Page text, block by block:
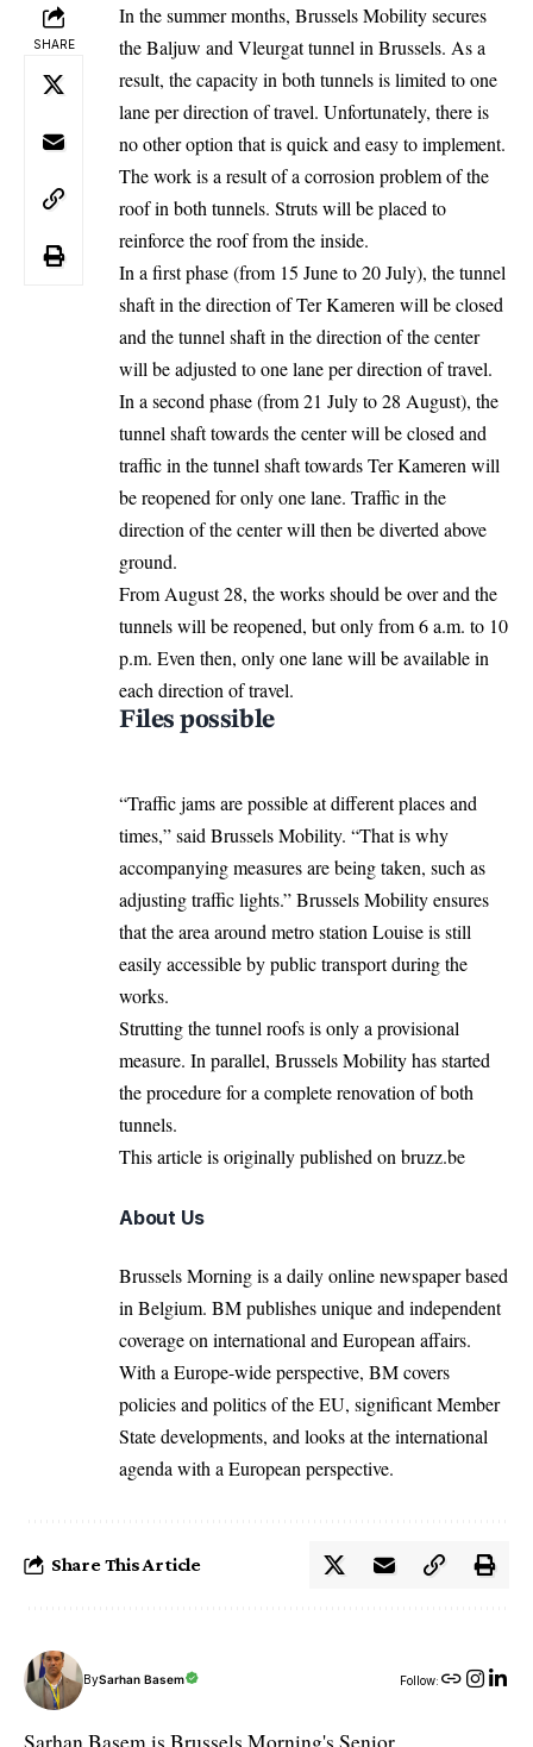
SHARE
In the summer months, BrusselsMobility secures
the Baljuw and Vleurgat tunnel in Brussels. As a
result, the capacity in both tunnels is limited to one
lane per direction of travel. Unfortunately, there is
no other option that is quick and easy to implement.
The work is a result of a corrosion problem of the
roof in both tunnels. Struts will be placed to
reinforce the roof from the inside.
In a first phase (from 15 June to 20 July), the tunnel
shaft in the direction of Ter Kameren will be closed
and the tunnel shaft in the direction of the center
will be adjusted to one lane per direction of travel.
In a second phase (from 21 July to 28 August), the
tunnel shaft towards the center will be closed and
traffic in the tunnel shaft towards Ter Kameren will
be reopened for only one lane. Traffic in the
direction of the center will then be diverted above
ground.
From August 28, the works should be over and the
tunnels will be reopened, but only from 6 a.m. to 10
p.m. Even then, only one lane will be available in
each direction of travel.
Files possible
“Traffic jams are possible at different places and
times,” said Brussels Mobility. “That is why
accompanying measures are being taken, such as
adjusting traffic lights.” Brussels Mobility ensures
that the area around metro station Louise is still
easily accessible by public transport during the
works.
Strutting the tunnel roofs is only a provisional
measure. In parallel, Brussels Mobility has started
the procedure for a complete renovation of both
tunnels.
This article is originally published on bruzz.be
About Us
Brussels Morning is a daily online newspaper based
in Belgium. BM publishes unique and independent
coverage on international and European affairs.
With a Europe-wide perspective, BM covers
policies and politics of the EU, significant Member
State developments, and looks at the international
agenda with a European perspective.
Share This Article
BySarhan Basem Follow: